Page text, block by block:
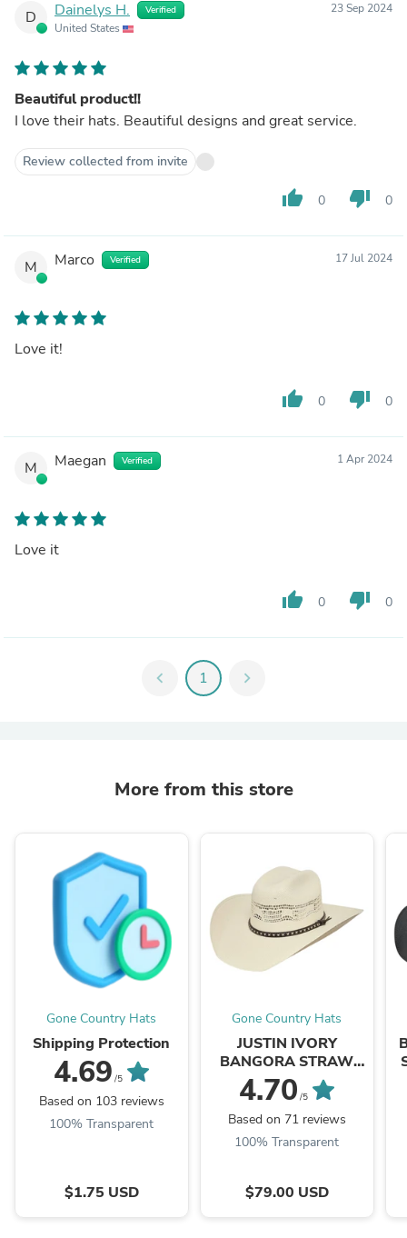
D Dainelys H. Verified
United States
23 Sep 2024
Beautiful product!!
I love their hats. Beautiful designs and great service.
Review collected from invite
thumb_up 0 thumb_down 0
M Marco Verified 17 Jul 2024
Love it!
thumb_up 0 thumb_down 0
M Maegan Verified 1 Apr 2024
Love it
thumb_up 0 thumb_down 0
chevron_left 1 chevron_right
More from this store
Gone Country Hats
Shipping Protection
4.69 /5
Based on 103 reviews
100% Transparent
$1.75 USD
Gone Country Hats
JUSTIN IVORY
BANGORA STRAW
218
4.70 /5
Based on 71 reviews
100% Transparent
$79.00 USD